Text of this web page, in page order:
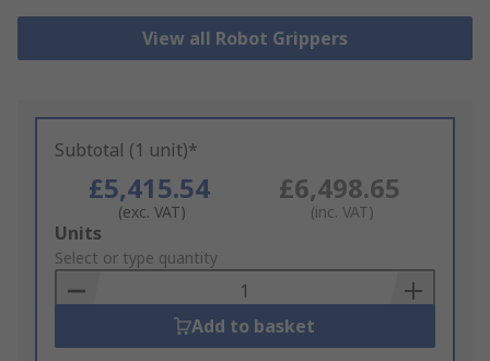
View all Robot Grippers
Subtotal (1 unit)*
£5,415.54
(exc. VAT)
£6,498.65
(inc. VAT)
Add
to
Basket
Units
Select or type quantity
Add to basket